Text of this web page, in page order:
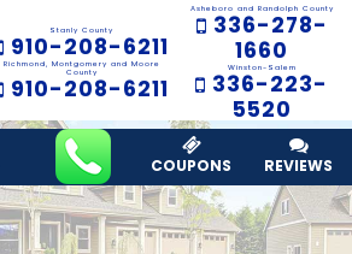
Stanly County
910-208-6211
Richmond, Montgomery and Moore
County
910-208-6211
Asheboro and Randolph County
336-278-
1660
Winston-Salem
336-223-
5520
COUPONS REVIEWS